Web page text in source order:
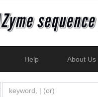
Help About Us